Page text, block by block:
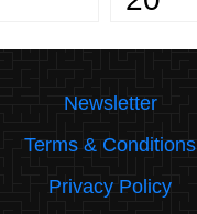
Newsletter
Terms & Conditions
Privacy Policy